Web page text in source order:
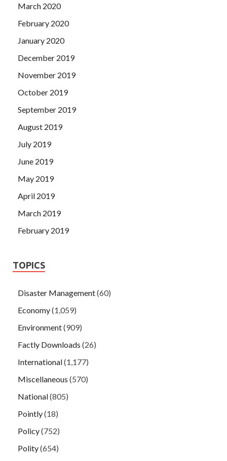
March 2020
February 2020
January 2020
December 2019
November 2019
October 2019
September 2019
August 2019
July 2019
June 2019
May 2019
April 2019
March 2019
February 2019
TOPICS
Disaster Management(60)
Economy(1,059)
Environment(909)
Factly Downloads (26)
International(1,177)
Miscellaneous (570)
National(805)
Pointly(18)
Policy(752)
Polity(654)